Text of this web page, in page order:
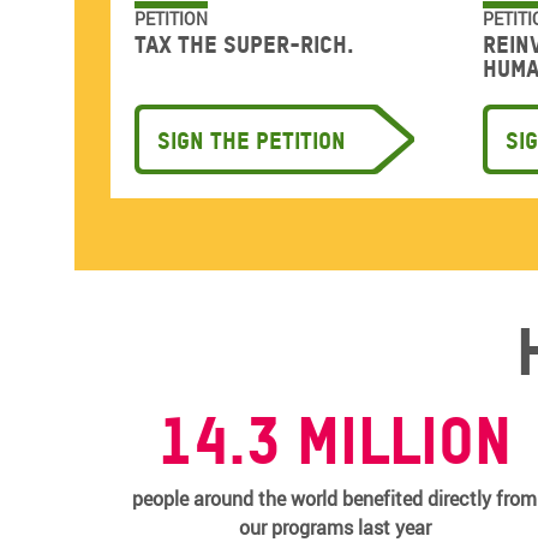
PETITION
Tax the super-rich.
Sign the petition
14.3 MILLION
people around the world benefited directly from
our programs last year